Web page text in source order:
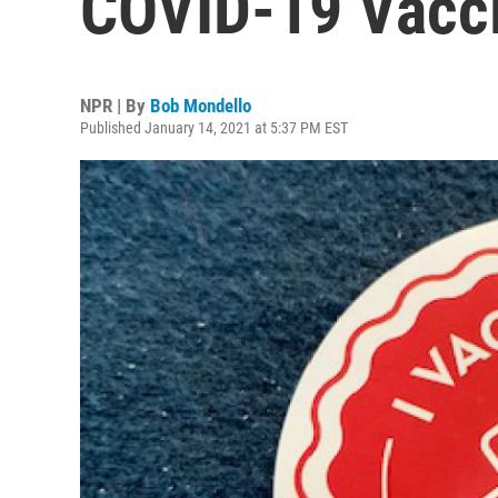
NPR | By Bob Mondello
Published January 14, 2021 at 5:37 PM EST